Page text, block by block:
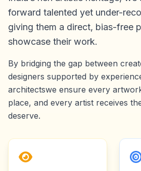
forward talented yet under-
giving them a direct, bias-free
showcase their work.
By bridging the gap between
designers supported by
architectswe ensure every
place, and every artist receives
deserve.